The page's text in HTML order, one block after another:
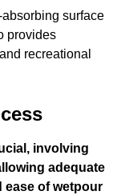
surface
provides
recreational
involving
adequate
ease of wetpour